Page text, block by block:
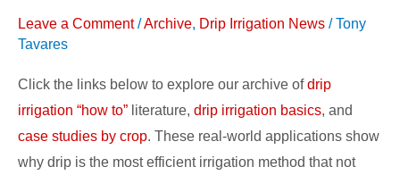
Leave a Comment /Archive, Drip Irrigation News /Tony
Tavares
Click the links below to explore our archive ofdrip
irrigation “how to” literature, drip irrigation basics, and
case studies by crop. These real-world applications show
why drip is the most efficient irrigation method that not
Basics
Case
Studies